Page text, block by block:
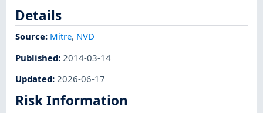
Details
Source: Mitre, NVD
Published: 2014-03-14
Updated: 2026-06-17
Risk Information